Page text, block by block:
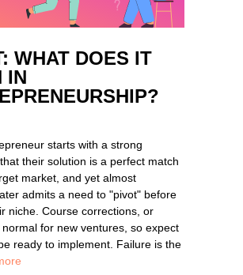
WHAT DOES IT
IN
starts with a strong
their solution is a perfect match
market, and yet almost
admits a need to "pivot" before
niche. Course corrections, or
for new ventures, so expect
ready to implement. Failure is the